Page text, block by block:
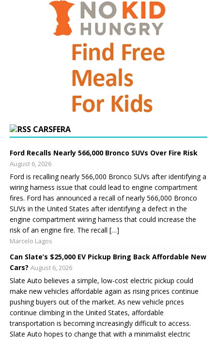
CARSFERA
Ford Recalls Nearly 566,000 Bronco SUVs Over Fire Risk
August 6, 2026
Ford is recalling nearly 566,000 Bronco SUVs after identifying a
wiring harness issue that could lead to engine compartment
fires. Ford has announced a recall of nearly 566,000 Bronco
SUVs in the United States after identifying a defect in the
engine compartment wiring harness that could increase the
risk of an engine fire. The recall […]
Marcelo Lagos
Can Slate’s $25,000 EV Pickup Bring Back Affordable New
Cars? August 6, 2026
Slate Auto believes a simple, low-cost electric pickup could
make new vehicles affordable again as rising prices continue
pushing buyers out of the market. As new vehicle prices
continue climbing in the United States, affordable
transportation is becoming increasingly difficult to access.
Slate Auto hopes to change that with a minimalist electric